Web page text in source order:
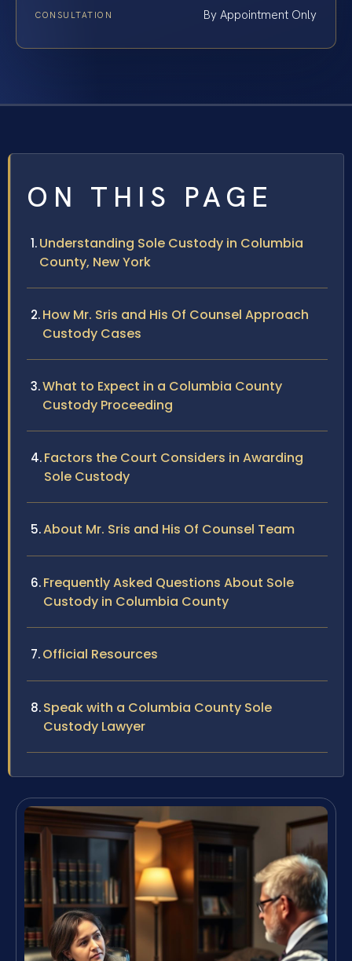
CONSULTATION By Appointment Only
ON THIS PAGE
Understanding Sole Custody in Columbia
County, New York
How Mr. Sris and His Of Counsel Approach
Custody Cases
What to Expect in a Columbia County
Custody Proceeding
Factors the Court Considers in Awarding
Sole Custody
About Mr. Sris and His Of Counsel Team
Frequently Asked Questions About Sole
Custody in Columbia County
Official Resources
Speak with a Columbia County Sole
Custody Lawyer